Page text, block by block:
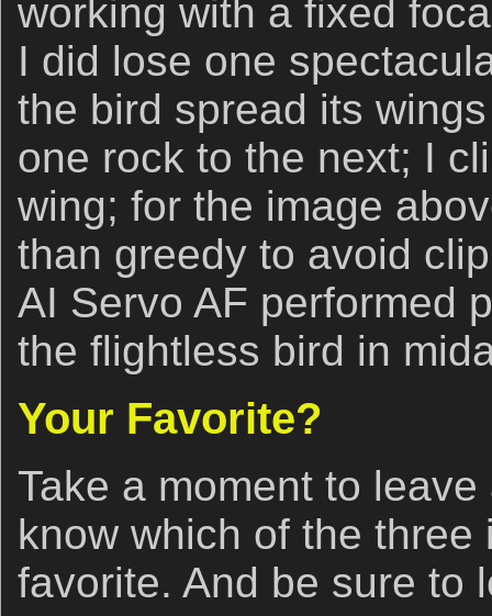
working with a fixed
I did lose one
the bird spread its
one rock to the next; I
wing; for the image
than greedy to avoid
AI Servo AF performed
the flightless bird in
Your Favorite?
Take a moment to
know which of the
favorite. And be sure to